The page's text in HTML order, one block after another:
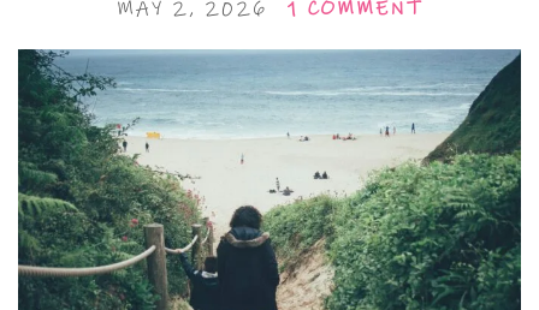
MAY 2, 2026 1 COMMENT